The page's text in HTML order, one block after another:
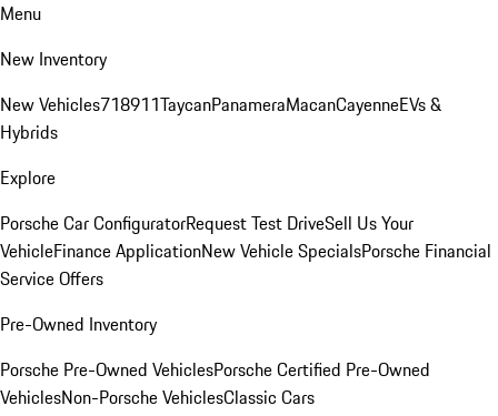
Menu
New Inventory
New Vehicles718911TaycanPanameraMacanCayenneEVs &
Hybrids
Explore
Porsche Car ConfiguratorRequest Test DriveSell Us Your
VehicleFinance ApplicationNew Vehicle SpecialsPorsche Financial
Service Offers
Pre-Owned Inventory
Porsche Pre-Owned VehiclesPorsche Certified Pre-Owned
VehiclesNon-Porsche VehiclesClassic Cars